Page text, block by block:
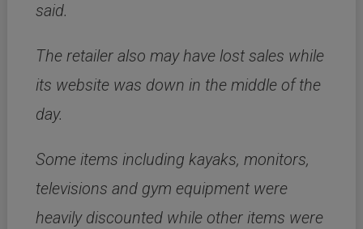
said.
The retailer also may have lost sales while
its website was down in the middle of the
day.
Some items including kayaks, monitors,
televisions and gym equipment were
heavily discounted while other items were